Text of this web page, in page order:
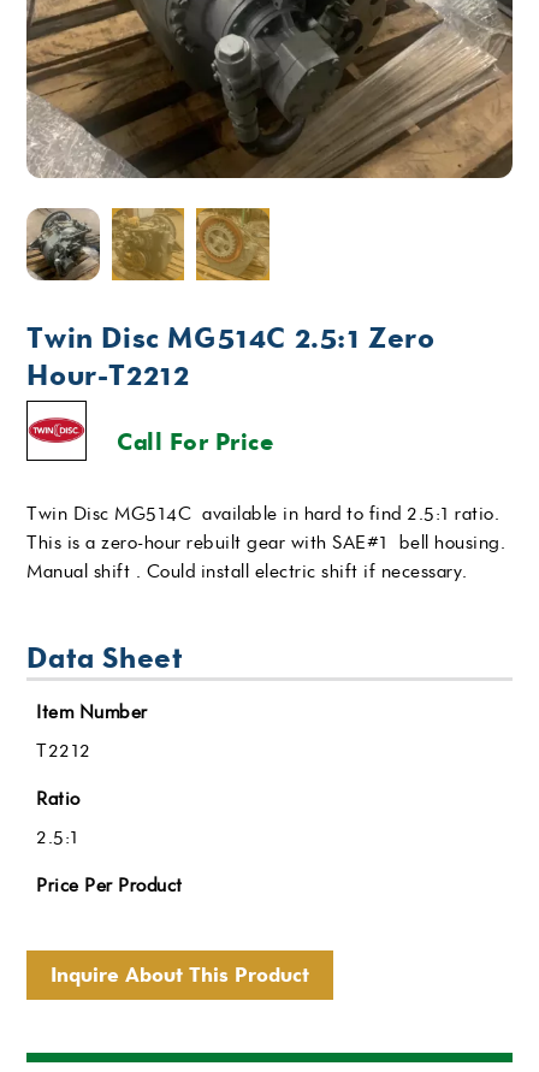
Twin Disc MG514C 2.5:1 Zero
Hour-T2212
Call For Price
Twin Disc MG514C available in hard to find 2.5:1 ratio.
This is a zero-hour rebuilt gear with SAE#1 bell housing.
Manual shift . Could install electric shift if necessary.
Data Sheet
Item Number
T2212
Ratio
2.5:1
Price Per Product
Inquire About This Product